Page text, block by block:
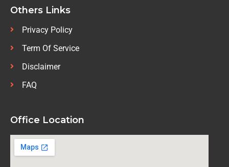
Others Links
Privacy Policy
Term Of Service
Disclaimer
FAQ
Office Location